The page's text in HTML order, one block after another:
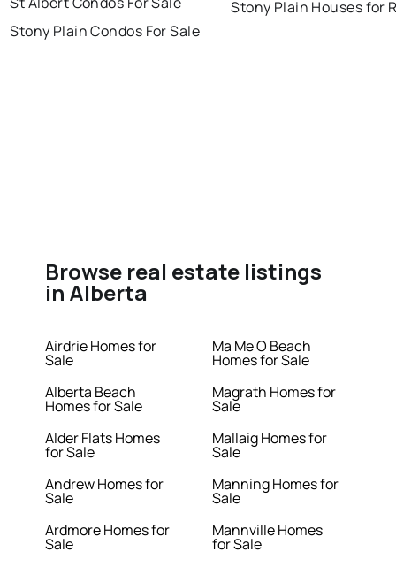
Stony Plain Condos For Sale
Stony Plain Houses for
Browse real estate listings
in Alberta
Airdrie Homes for
Sale
Alberta Beach
Homes for Sale
Alder Flats Homes
for Sale
Andrew Homes for
Sale
Ardmore Homes for
Sale
Ma Me O Beach
Homes for Sale
Magrath Homes for
Sale
Mallaig Homes for
Sale
Manning Homes for
Sale
Mannville Homes
for Sale